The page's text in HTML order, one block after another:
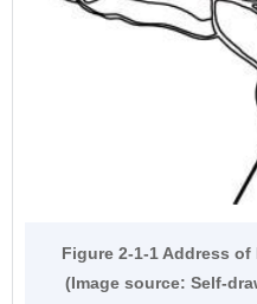
Figure 2-1-1 Address
(Image source: Self-